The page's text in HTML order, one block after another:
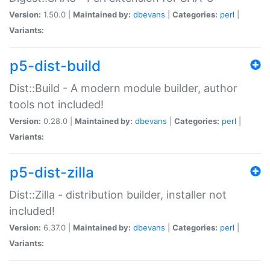
Version: 1.50.0 | Maintained by: dbevans Categories: perl
Variants:
p5-dist-build
Dist::Build - A modern module builder, author
tools not included!
Version: 0.28.0 | Maintained by: dbevans Categories: perl
Variants:
p5-dist-zilla
Dist::Zilla - distribution builder, installer not
included!
Version: 6.37.0 | Maintained by: dbevans Categories: perl
Variants: